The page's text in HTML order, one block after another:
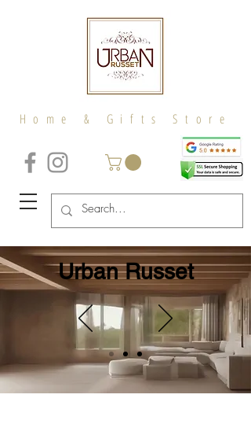
Home & Gifts Store
Urban Russet